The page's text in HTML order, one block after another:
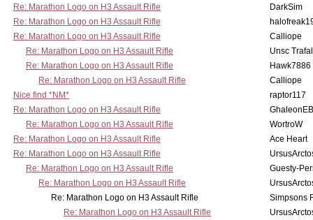
Re: Marathon Logo on H3 Assault Rifle
DarkSim
Re: Marathon Logo on H3 Assault Rifle
Re: Marathon Logo on H3 Assault Rifle
Calliope
Re: Marathon Logo on H3 Assault Rifle
Unsc
Re: Marathon Logo on H3 Assault Rifle
Hawk7886
Re: Marathon Logo on H3 Assault Rifle
Calliope
Nice find *NM*
raptor117
Re: Marathon Logo on H3 Assault Rifle
GhaleonEB
Re: Marathon Logo on H3 Assault Rifle
WortroW
Re: Marathon Logo on H3 Assault Rifle
Ace Heart
Re: Marathon Logo on H3 Assault Rifle
Re: Marathon Logo on H3 Assault Rifle
Guesty-
Re: Marathon Logo on H3 Assault Rifle
Re: Marathon Logo on H3 Assault Rifle
Simpsons
Re: Marathon Logo on H3 Assault Rifle